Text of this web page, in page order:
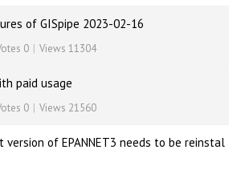
of GISpipe 2023-02-16
0 | Views 11304
paid usage
0 | Views 21560
of EPANNET3 needs to be reinstal